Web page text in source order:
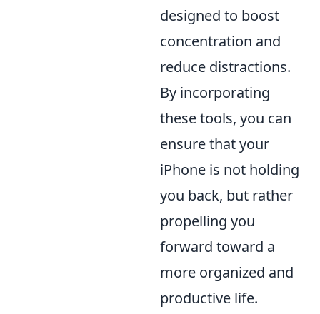
designed to boost
concentration and
reduce distractions.
By incorporating
these tools, you can
ensure that your
iPhone is not holding
you back, but rather
propelling you
forward toward a
more organized and
productive life.